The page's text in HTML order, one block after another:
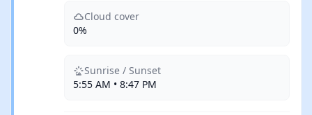
Cloud cover
0%
Sunrise / Sunset
5:55 AM • 8:47 PM